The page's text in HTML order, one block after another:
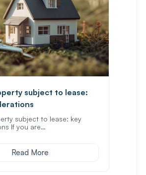
subject to lease:
subject to lease: key
If you are…
Read More